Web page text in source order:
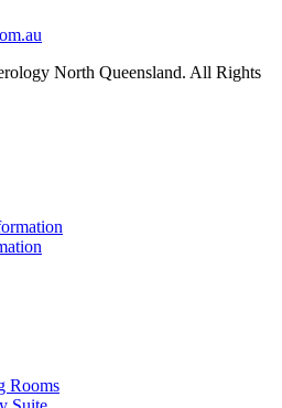
North Queensland. All Rights
Rooms